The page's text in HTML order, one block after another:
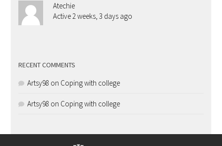
Atechie
Active 2 weeks, 3 days ago
RECENT COMMENTS
Artsy98 on Coping with college
Artsy98 on Coping with college